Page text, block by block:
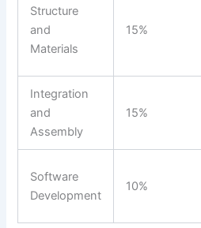
Structure
and
Materials
15%
Integration
and
Assembly
15%
Software
Development
10%